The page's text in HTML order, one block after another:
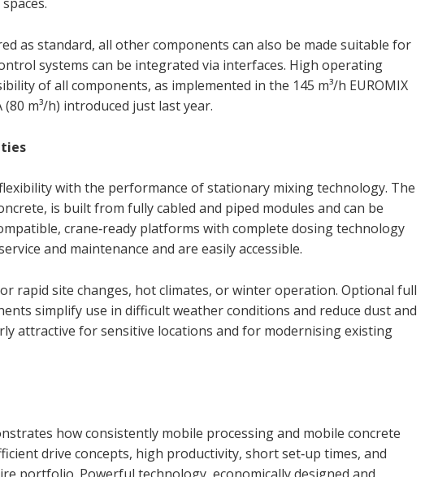
as standard, all other components can also be made suitable for
systems can be integrated via interfaces. High operating
of all components, as implemented in the 145 m³/h EUROMIX
(80 m³/h) introduced just last year.
with the performance of stationary mixing technology. The
is built from fully cabled and piped modules and can be
crane‑ready platforms with complete dosing technology
and maintenance and are easily accessible.
rapid site changes, hot climates, or winter operation. Optional full
simplify use in difficult weather conditions and reduce dust and
attractive for sensitive locations and for modernising existing
how consistently mobile processing and mobile concrete
drive concepts, high productivity, short set‑up times, and